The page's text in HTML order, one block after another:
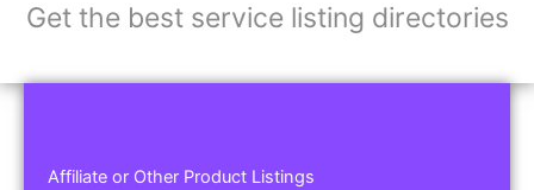
Get the best service listing directories
Affiliate or Other Product Listings